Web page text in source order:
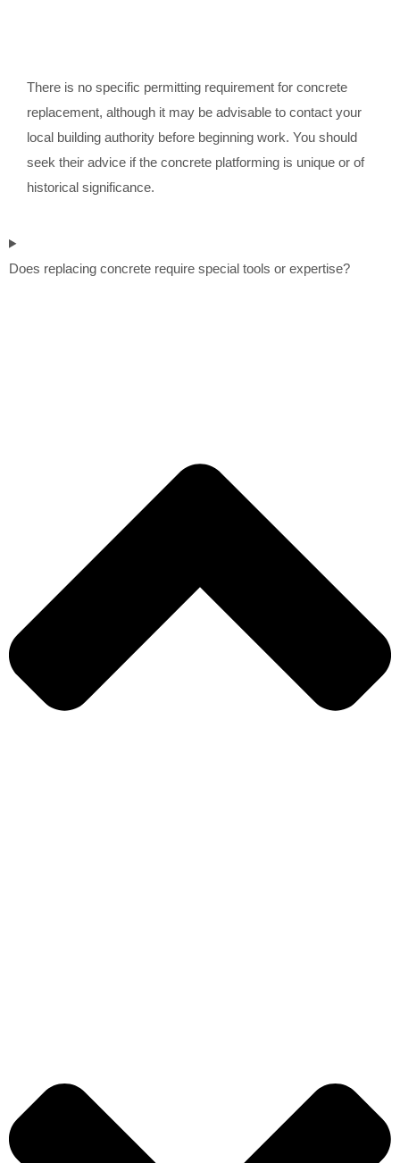
There is no specific permitting requirement for concrete
replacement, although it may be advisable to contact your
local building authority before beginning work. You should
seek their advice if the concrete platforming is unique or of
historical significance.
Does replacing concrete require special tools or expertise?